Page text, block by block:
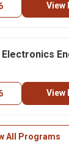
View
View
All Programs